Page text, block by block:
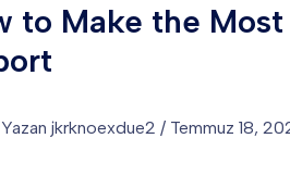
to Make the
Yazan jkrknoexdue2 / Temmuz 18,